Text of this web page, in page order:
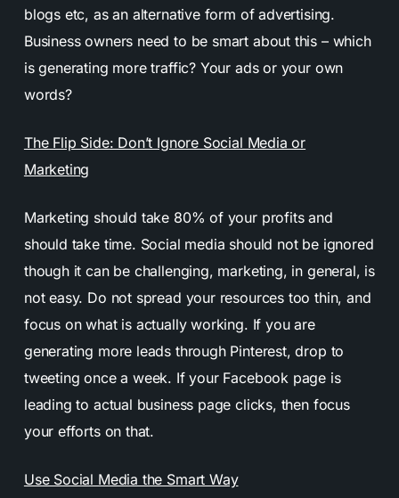
blogs etc, as an alternative form of advertising.
Business owners need to be smart about this – which
is generating more traffic? Your ads or your own
words?
The Flip Side: Don’t Ignore Social Media or
Marketing
Marketing should take 80% of your profits and
should take time. Social media should not be ignored
though it can be challenging, marketing, in general, is
not easy. Do not spread your resources too thin, and
focus on what is actually working. If you are
generating more leads through Pinterest, drop to
tweeting once a week. If your Facebook page is
leading to actual business page clicks, then focus
your efforts on that.
Use Social Media the Smart Way